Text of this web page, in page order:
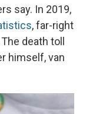
say. In 2019,
, far-right
death toll
himself, van